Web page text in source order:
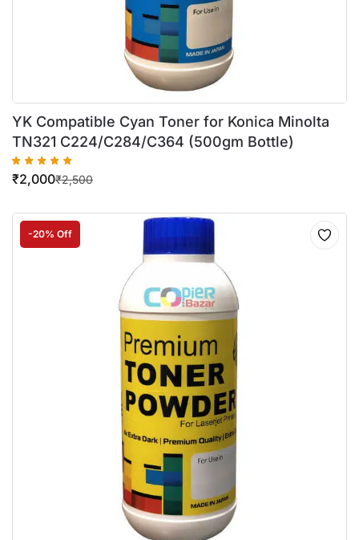
YK Compatible Cyan Toner for Konica Minolta
TN321 C224/C284/C364 (500gm Bottle)
₹2,500
₹2,000
-20% Off